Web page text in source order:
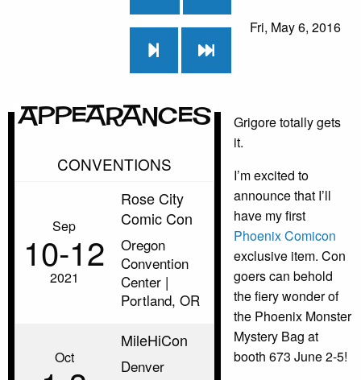
Fri, May 6, 2016
Appearances
CONVENTIONS
Sep
10‑12
2021
Rose City
Comic Con
Oregon
Convention
Center |
Portland, OR
Oct
MileHiCon
Denver
Grigore totally gets
it.
I’m excited to
announce that I’ll
have my first
Phoenix Comicon
exclusive item. Con
goers can behold
the fiery wonder of
the Phoenix Monster
Mystery Bag at
booth 673 June 2-5!